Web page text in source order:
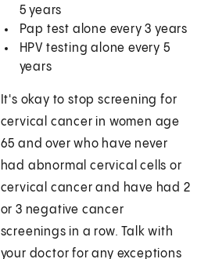
5 years
Pap test alone every 3 years
HPV testing alone every 5
years
It's okay to stop screening for
cervical cancer in women age
65 and over who have never
had abnormal cervical cells or
cervical cancer and have had 2
or 3 negative cancer
screenings in a row. Talk with
your doctor for any exceptions